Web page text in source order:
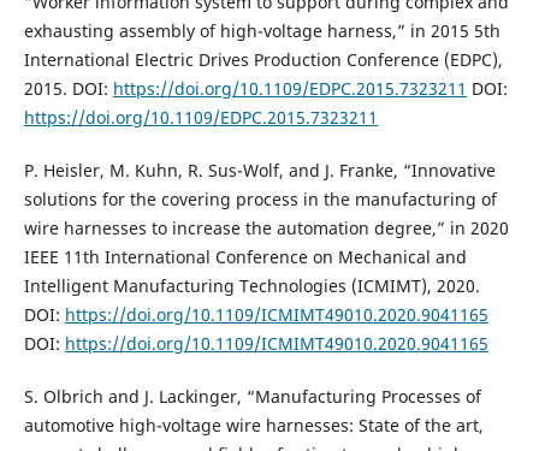
exhausting assembly of high-voltage harness,” in 2015 5th
International Electric Drives Production Conference (EDPC),
2015. DOI: https://doi.org/10.1109/EDPC.2015.7323211 DOI:
https://doi.org/10.1109/EDPC.2015.7323211
P. Heisler, M. Kuhn, R. Sus-Wolf, and J. Franke, “Innovative
solutions for the covering process in the manufacturing of
wire harnesses to increase the automation degree,” in 2020
IEEE 11th International Conference on Mechanical and
Intelligent Manufacturing Technologies (ICMIMT), 2020.
DOI: https://doi.org/10.1109/ICMIMT49010.2020.9041165
DOI: https://doi.org/10.1109/ICMIMT49010.2020.9041165
S. Olbrich and J. Lackinger, “Manufacturing Processes of
automotive high-voltage wire harnesses: State of the art,